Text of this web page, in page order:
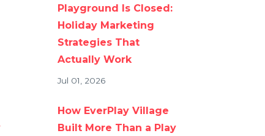
Playground Is Closed:
Holiday Marketing
Strategies That
Actually Work
Jul 01, 2026
How EverPlay Village
Built More Than a Play